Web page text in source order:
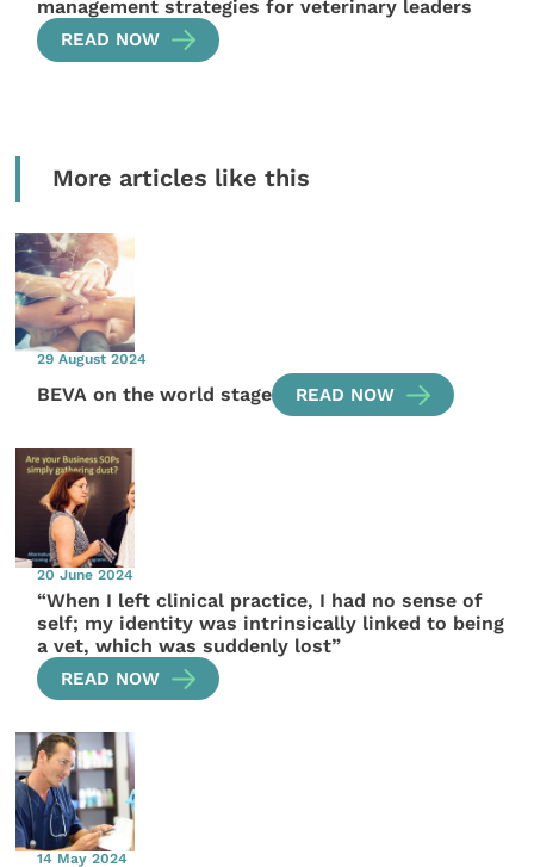
management strategies for veterinary leaders
READ NOW
More articles like this
29 August 2024
BEVA on the world stage READ NOW
20 June 2024
“When I left clinical practice, I had no sense of
self; my identity was intrinsically linked to being
a vet, which was suddenly lost”
READ NOW
14 May 2024